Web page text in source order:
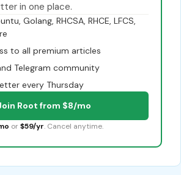
in one place.
Golang, RHCSA, RHCE, LFCS,
to all premium articles
Telegram community
every Thursday
Root from $8/mo
or $59/yr. Cancel anytime.